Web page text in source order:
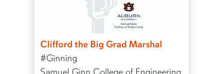
Clifford the Big Grad Marshal
#Ginning